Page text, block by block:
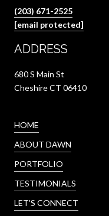
(203) 671-2525
[email protected]
ADDRESS
680 S Main St
Cheshire CT 06410
HOME
ABOUT DAWN
PORTFOLIO
TESTIMONIALS
LET'S CONNECT